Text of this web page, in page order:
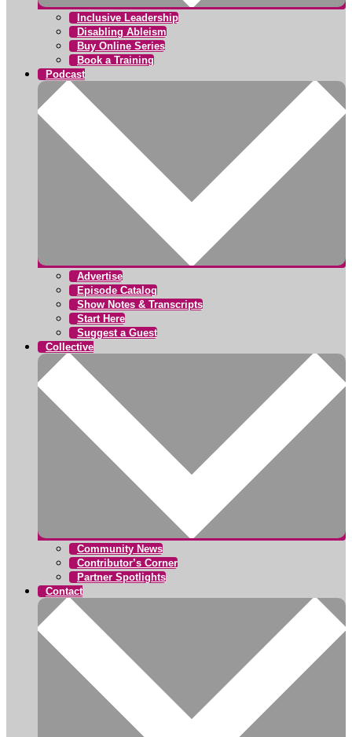
Inclusive Leadership
Disabling Ableism
Buy Online Series
Book a Training
Podcast
Advertise
Episode Catalog
Show Notes & Transcripts
Start Here
Suggest a Guest
Collective
Community News
Contributor’s Corner
Partner Spotlights
Contact